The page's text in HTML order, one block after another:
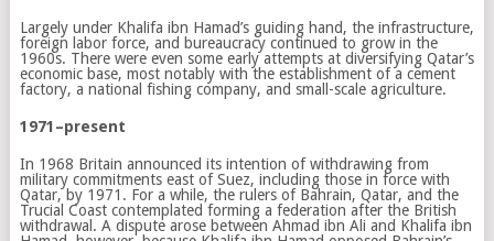
Largely under Khalifa ibn Hamad’s guiding hand, the infrastructure,
foreign labor force, and bureaucracy continued to grow in the
1960s. There were even some early attempts at diversifying Qatar’s
economic base, most notably with the establishment of a cement
factory, a national fishing company, and small-scale agriculture.
1971–present
In 1968 Britain announced its intention of withdrawing from
military commitments east of Suez, including those in force with
Qatar, by 1971. For a while, the rulers of Bahrain, Qatar, and the
Trucial Coast contemplated forming a federation after the British
withdrawal. A dispute arose between Ahmad ibn Ali and Khalifa ibn